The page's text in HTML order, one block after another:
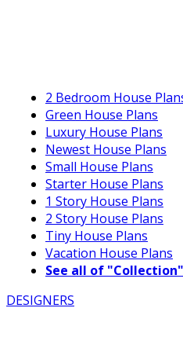
2 Bedroom House
Green House Plans
Luxury House Plans
Newest House Plans
Small House Plans
Starter House Plans
1 Story House Plans
2 Story House Plans
Tiny House Plans
Vacation House Plans
See all of "Collection"
DESIGNERS